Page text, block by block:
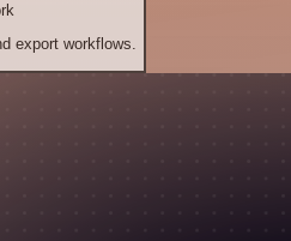
export workflows.